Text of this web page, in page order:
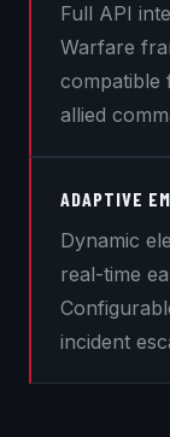
Full API
Warfare
compatible
allied
ADAPTIVE
Dynamic
real-time
incident